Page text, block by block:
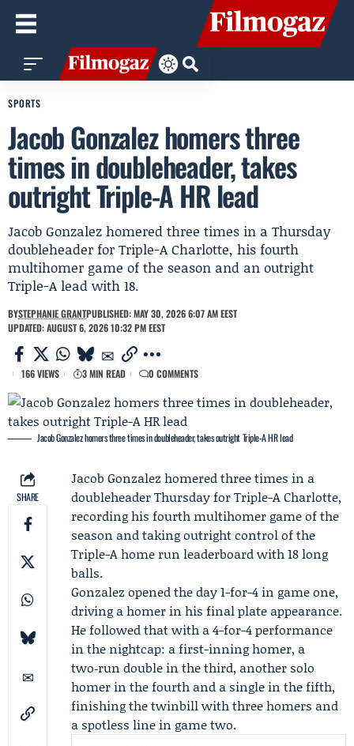
SPORTS
Jacob Gonzalez homers three
times in doubleheader, takes
outright Triple-A HR lead
Jacob Gonzalez homered three times in a Thursday
doubleheader for Triple-A Charlotte, his fourth
multihomer game of the season and an outright
Triple-A lead with 18.
BYSTEPHANIE GRANTPUBLISHED: MAY 30, 2026 6:07 AM EEST
UPDATED: AUGUST 6, 2026 10:32 PM EEST
166 VIEWS 3 MIN READ 0 COMMENTS
Jacob Gonzalez homers three times in doubleheader, takes outright Triple-A HR lead
SHARE
Jacob Gonzalez homered three times in a
doubleheader Thursday forTriple-A Charlotte,
recording his fourth multihomer game of the
season and taking outright control of the
Triple-A home run leaderboard with 18 long
balls.
Gonzalez opened the day 1-for-4 in game one,
driving a homer in his final plate appearance.
He followed that with a 4-for-4 performance
in the nightcap: a first-inning homer, a
two‑run double in the third, another solo
homer in the fourth and a single in the fifth,
finishing the twinbill with three homers and
a spotless line in game two.